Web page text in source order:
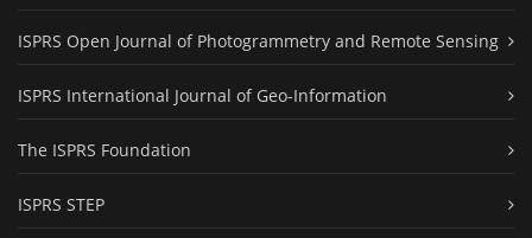
ISPRS Open Journal of Photogrammetry and Remote Sensing
ISPRS International Journal of Geo-Information
The ISPRS Foundation
ISPRS STEP